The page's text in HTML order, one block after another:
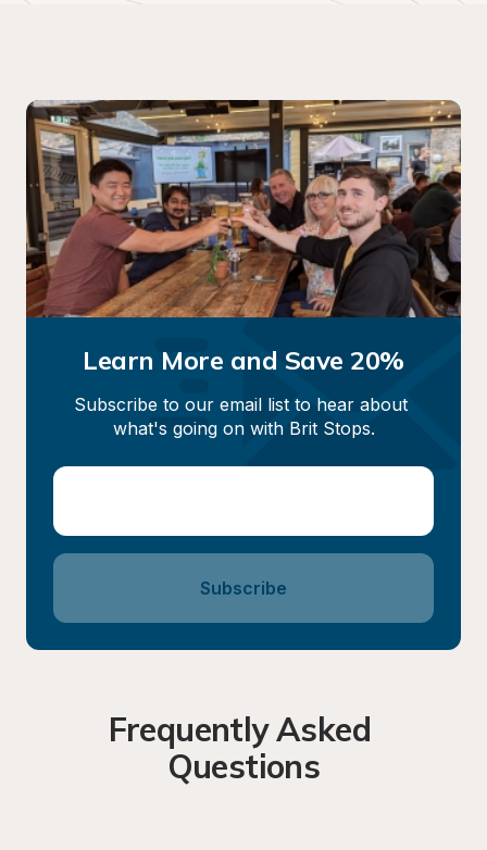
Learn More and Save 20%
Subscribe to our email list to hear about
what's going on with Brit Stops.
Subscribe
Frequently Asked
Questions